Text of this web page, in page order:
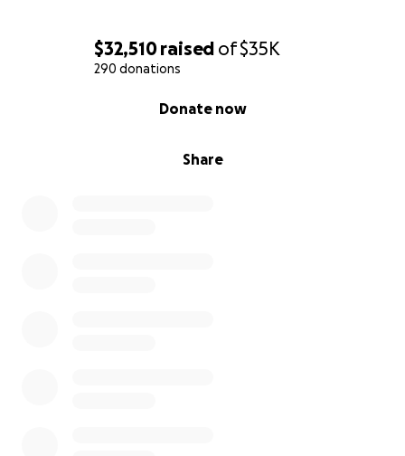
$32,510raised of$35K
290 donations
Share
Donate now